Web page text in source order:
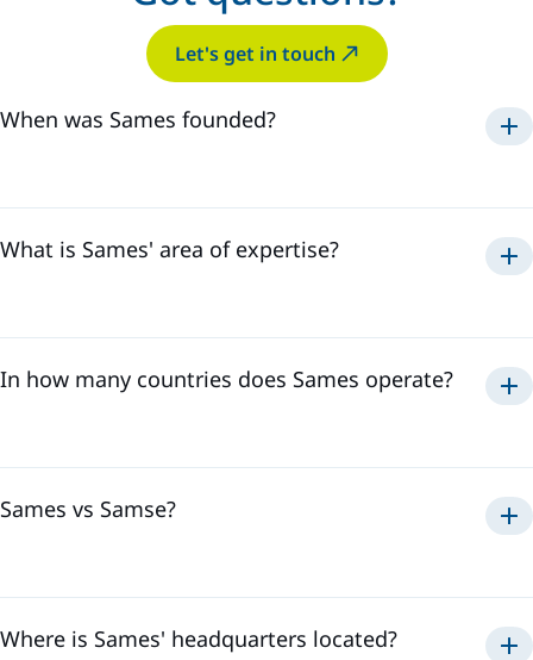
Let's get in touch
When was Sames founded?
What is Sames' area of expertise?
paint, adhesive
sealant application
In how many countries does Sames operate?
allows us to effectively respond to all the needs of our
Sames vs Samse?
Sames
Where is Sames' headquarters located?